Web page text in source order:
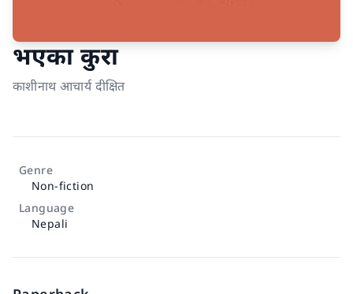
भएका कुरा
काशीनाथ आचार्य दीक्षित
Genre
Non-fiction
Language
Nepali